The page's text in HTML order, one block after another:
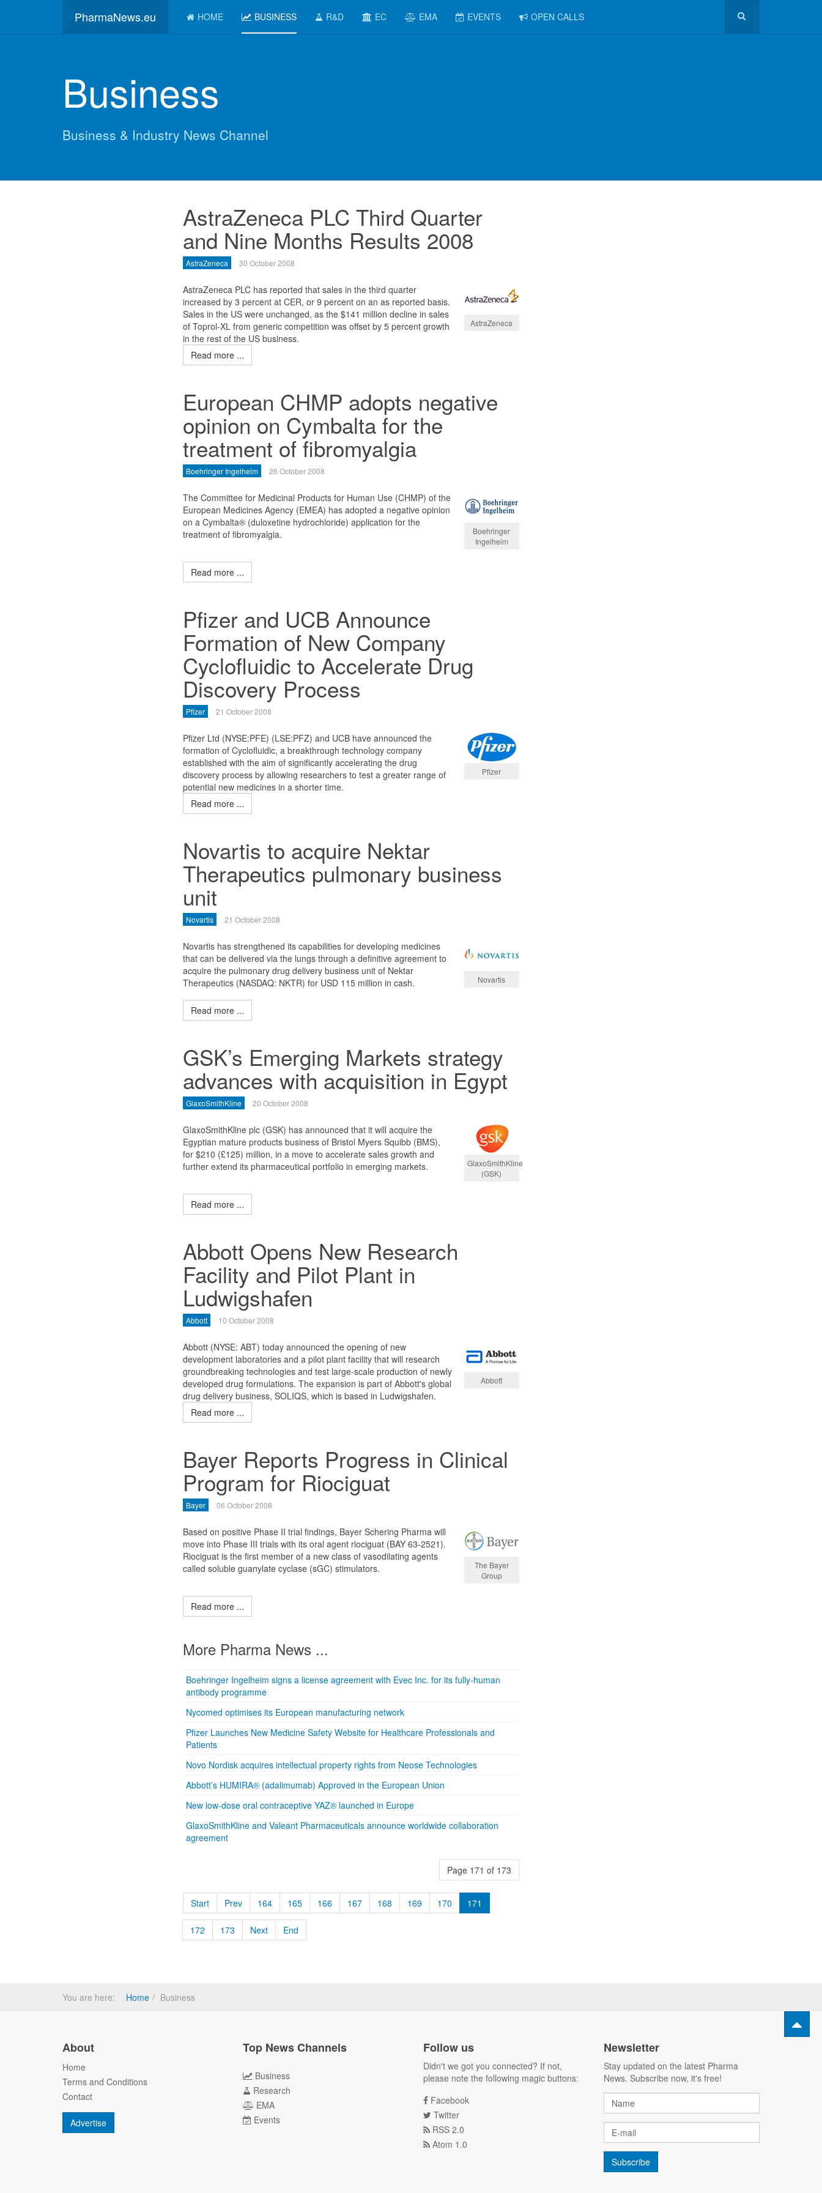
PharmaNews.eu HOME BUSINESS R&D EC EMA EVENTS OPEN CALLS
Business
Business & Industry News Channel
AstraZeneca PLC Third Quarter
and Nine Months Results 2008
AstraZeneca 30 October 2008
AstraZeneca
AstraZeneca PLC has reported that sales in the third quarter
increased by 3 percent at CER, or 9 percent on an as reported basis.
Sales in the US were unchanged, as the $141 million decline in sales
of Toprol-XL from generic competition was offset by 5 percent growth
in the rest of the US business.
Read more ...
European CHMP adopts negative
opinion on Cymbalta for the
treatment of fibromyalgia
Boehringer Ingelheim 26 October 2008
Boehringer
Ingelheim
The Committee for Medicinal Products for Human Use (CHMP) of the
European Medicines Agency (EMEA) has adopted a negative opinion
on a Cymbalta® (duloxetine hydrochloride) application for the
treatment of fibromyalgia.
Read more ...
Pfizer and UCB Announce
Formation of New Company
Cyclofluidic to Accelerate Drug
Discovery Process
Pfizer 21 October 2008
Pfizer
Pfizer Ltd (NYSE:PFE) (LSE:PFZ) and UCB have announced the
formation of Cyclofluidic, a breakthrough technology company
established with the aim of significantly accelerating the drug
discovery process by allowing researchers to test a greater range of
potential new medicines in a shorter time.
Read more ...
Novartis to acquire Nektar
Therapeutics pulmonary business
unit
Novartis 21 October 2008
Novartis
Novartis has strengthened its capabilities for developing medicines
that can be delivered via the lungs through a definitive agreement to
acquire the pulmonary drug delivery business unit of Nektar
Therapeutics (NASDAQ: NKTR) for USD 115 million in cash.
Read more ...
GSK’s Emerging Markets strategy
advances with acquisition in Egypt
GlaxoSmithKline 20 October 2008
GlaxoSmithKline
(GSK)
GlaxoSmithKline plc (GSK) has announced that it will acquire the
Egyptian mature products business of Bristol Myers Squibb (BMS),
for $210 (£125) million, in a move to accelerate sales growth and
further extend its pharmaceutical portfolio in emerging markets.
Read more ...
Abbott Opens New Research
Facility and Pilot Plant in
Ludwigshafen
Abbott 10 October 2008
Abbott
Abbott (NYSE: ABT) today announced the opening of new
development laboratories and a pilot plant facility that will research
groundbreaking technologies and test large-scale production of newly
developed drug formulations. The expansion is part of Abbott's global
drug delivery business, SOLIQS, which is based in Ludwigshafen.
Read more ...
Bayer Reports Progress in Clinical
Program for Riociguat
Bayer 06 October 2008
The Bayer
Group
Based on positive Phase II trial findings, Bayer Schering Pharma will
move into Phase III trials with its oral agent riociguat (BAY 63-2521).
Riociguat is the first member of a new class of vasodilating agents
called soluble guanylate cyclase (sGC) stimulators.
Read more ...
More Pharma News ...
Boehringer Ingelheim signs a license agreement with Evec Inc. for its fully-human
antibody programme
Nycomed optimises its European manufacturing network
Pfizer Launches New Medicine Safety Website for Healthcare Professionals and
Patients
Novo Nordisk acquires intellectual property rights from Neose Technologies
Abbott’s HUMIRA® (adalimumab) Approved in the European Union
New low-dose oral contraceptive YAZ® launched in Europe
GlaxoSmithKline and Valeant Pharmaceuticals announce worldwide collaboration
agreement
Page 171 of 173
Start Prev 164 165 166 167 168 169 170 171
172 173 Next End
You are here: Home Business
About
Home
Terms and Conditions
Contact
Advertise
Top News Channels
Business
Research
EMA
Events
Follow us
Didn't we got you connected? If not,
please note the following magic buttons:
Facebook
Twitter
RSS 2.0
Atom 1.0
Newsletter
Stay updated on the latest Pharma
News. Subscribe now, it's free!